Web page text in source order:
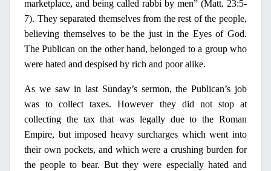
marketplace, and being called rabbi by men” (Matt. 23:5-
7). They separated themselves from the rest of the people,
believing themselves to be the just inthe Eyes of God.
The Publican onthe other hand, belonged to a group who
were hated and despised by rich and pooralike.
As we sawin last Sunday’s sermon, the Publican’s job
was to collect taxes. However they did not stop at
collecting the tax that was legally due to the Roman
Empire, but imposed heavy surcharges which went into
their own pockets, and which were a crushing burden for
the people to bear. But they were especially hated and